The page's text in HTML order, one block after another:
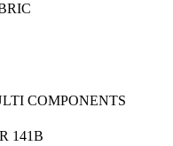
COMPONENTS
141B